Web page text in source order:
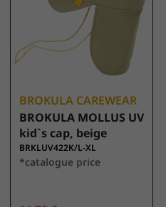
BROKULA CAREWEAR
BROKULA MOLLUS UV
kid`s cap, beige
BRKLUV422K/L-XL
*catalogue price